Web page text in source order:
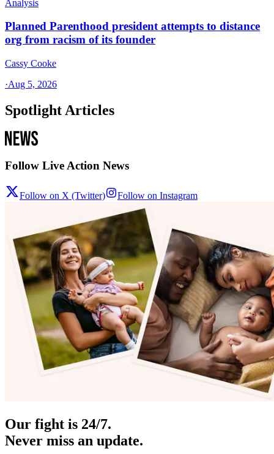
Analysis
Planned Parenthood president attempts to distance
org from racism of its founder
Cassy Cooke
·Aug 5, 2026
Spotlight Articles
Follow Live Action News
Follow on X (Twitter) Follow on Instagram
Our fight is 24/7.
Never miss an update.